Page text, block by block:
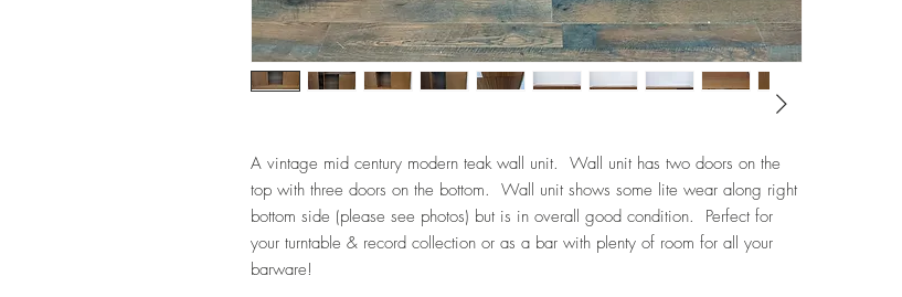
A vintage mid century modern teak wall unit. Wall unit has two doors on the
top with three doors on the bottom. Wall unit shows some lite wear along right
bottom side (please see photos) but is in overall good condition. Perfect for
your turntable & record collection or as a bar with plenty of room for all your
barware!